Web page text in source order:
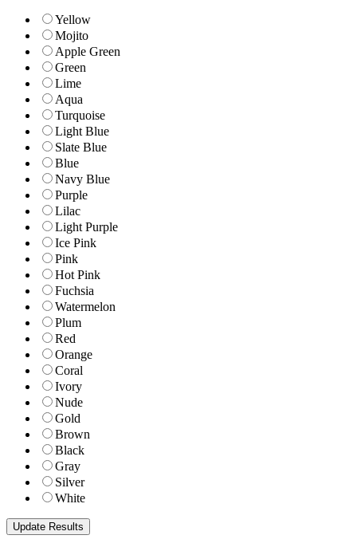
Yellow
Mojito
Apple Green
Green
Lime
Aqua
Turquoise
Light Blue
Slate Blue
Blue
Navy Blue
Purple
Lilac
Light Purple
Ice Pink
Pink
Hot Pink
Fuchsia
Watermelon
Plum
Red
Orange
Coral
Ivory
Nude
Gold
Brown
Black
Gray
Silver
White